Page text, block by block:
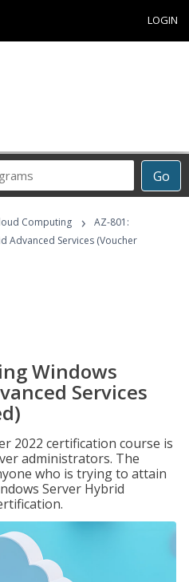
LOGIN
Go
Computing ›
AZ-801:
Advanced Services (Voucher
Windows
Services
2022 certification course is
administrators. The
who is trying to attain
Server Hybrid